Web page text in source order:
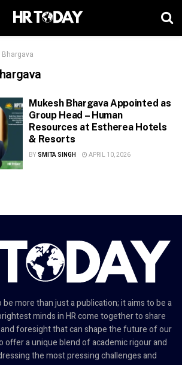
Mukesh Bhargava Appointed as
Group Head – Human
Resources at Estherea Hotels
& Resorts
BY SMITA SINGH APRIL 10, 2026
be more than just a publication; it aims to be a
minds in HR come together to share
foresight that can shape the future of our
offer a unique blend of academic rigour and
the most pressing challenges and